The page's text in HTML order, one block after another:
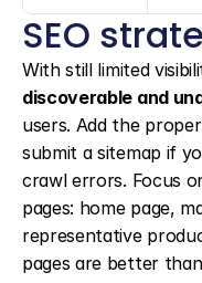
SEO
discoverable and
users. Add the
submit a sitemap if
crawl errors. Focus
pages: home page,
representative
pages are better